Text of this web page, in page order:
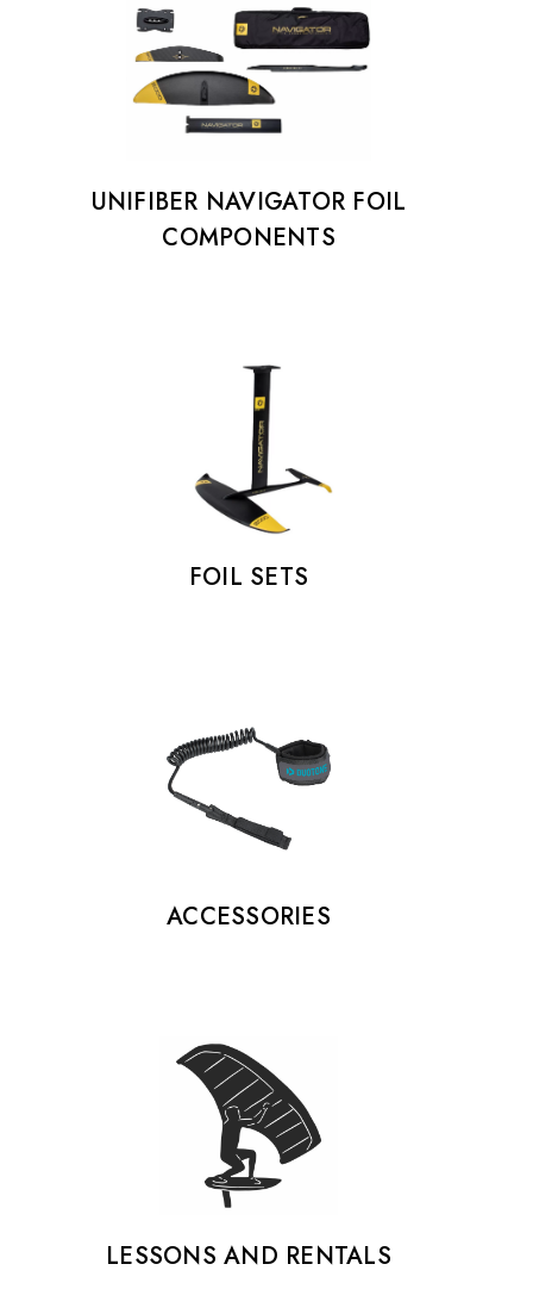
UNIFIBER NAVIGATOR FOIL
COMPONENTS
FOIL SETS
ACCESSORIES
LESSONS AND RENTALS